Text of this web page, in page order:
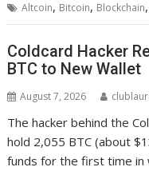
Altcoin, Bitcoin, Blockchain,
Coldcard Hacker
BTC to New Wallet
August 7, 2026
The hacker behind the
hold 2,055 BTC (about
funds for the first time in